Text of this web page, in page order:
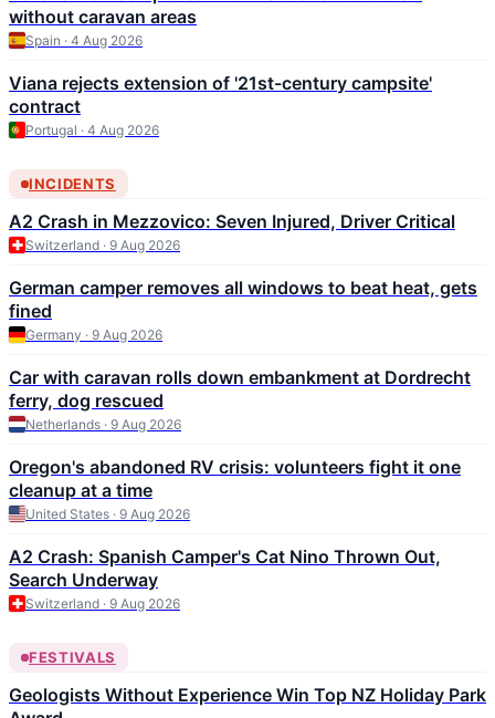
without caravan areas
Spain · 4 Aug 2026
Viana rejects extension of '21st-century campsite'
contract
Portugal · 4 Aug 2026
INCIDENTS
A2 Crash in Mezzovico: Seven Injured, Driver Critical
Switzerland · 9 Aug 2026
German camper removes all windows to beat heat, gets
fined
Germany · 9 Aug 2026
Car with caravan rolls down embankment at Dordrecht
ferry, dog rescued
Netherlands · 9 Aug 2026
Oregon's abandoned RV crisis: volunteers fight it one
cleanup at a time
United States · 9 Aug 2026
A2 Crash: Spanish Camper's Cat Nino Thrown Out,
Search Underway
Switzerland · 9 Aug 2026
FESTIVALS
Geologists Without Experience Win Top NZ Holiday Park